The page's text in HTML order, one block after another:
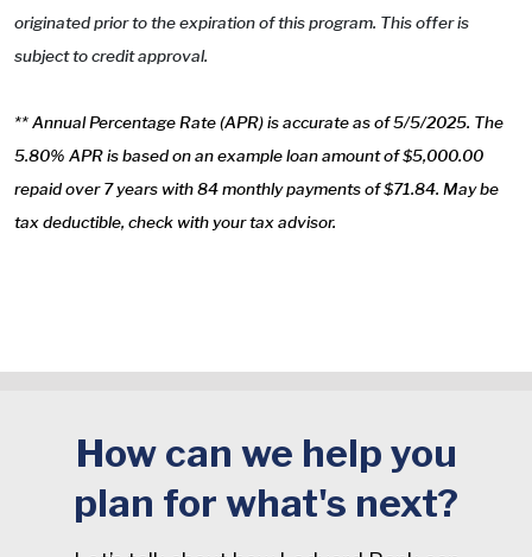
originated prior to the expiration of this program. This offer is
subject to credit approval.
** Annual Percentage Rate (APR) is accurate as of 5/5/2025. The
5.80% APR is based on an example loan amount of $5,000.00
repaid over 7 years with 84 monthly payments of $71.84. May be
tax deductible, check with your tax advisor.
How can we help you
plan for what's next?